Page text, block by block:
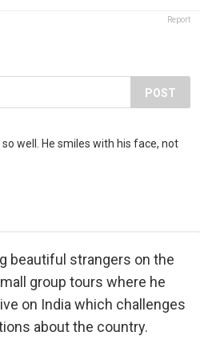
Report
POST
well. He smiles with his face, not
beautiful strangers on the
group tours where he
on India which challenges
about the country.